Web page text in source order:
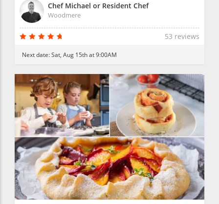
Chef Michael or Resident Chef
Woodmere
53 reviews
Next date:Sat, Aug 15th at 9:00AM